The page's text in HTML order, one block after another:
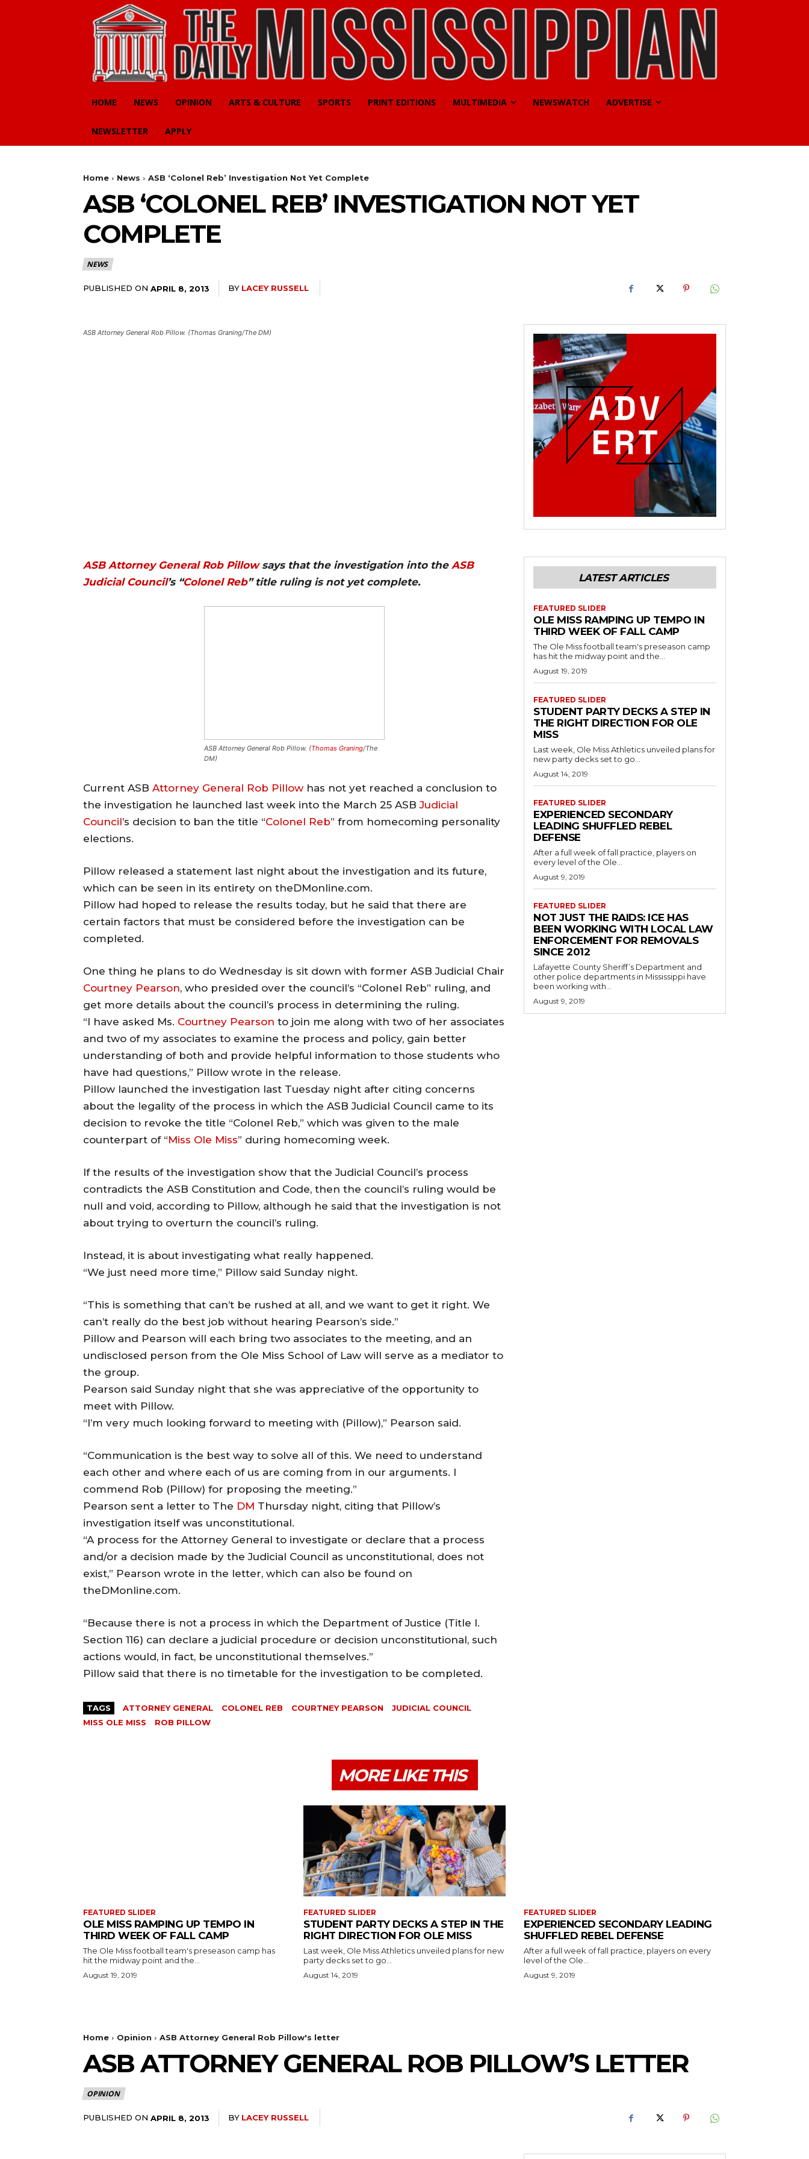
HOME NEWS OPINION ARTS & CULTURE SPORTS PRINT EDITIONS MULTIMEDIA NEWSWATCH ADVERTISE
NEWSLETTER APPLY
Home News ASB ‘Colonel Reb’ Investigation Not Yet Complete
ASB ‘COLONEL REB’ INVESTIGATION NOT YET
COMPLETE
NEWS
PUBLISHED ON APRIL 8, 2013 BY LACEY RUSSELL
ASB Attorney General Rob Pillow. (Thomas Graning/The DM)
ASB Attorney General Rob Pillowsays that the investigation into the ASB
Judicial Council’s “Colonel Reb” title ruling is not yet complete.
ASB Attorney General Rob Pillow. (Thomas Graning/The
DM)
Current ASB Attorney General Rob Pillow has not yet reached a conclusion to
the investigation he launched last week into the March 25 ASBJudicial
Council’s decision to ban the title “Colonel Reb” from homecoming personality
elections.
Pillow released a statement last night about the investigation and its future,
which can be seen in its entirety on theDMonline.com.
Pillow had hoped to release the results today, but he said that there are
certain factors that must be considered before the investigation can be
completed.
One thing he plans to do Wednesday is sit down with former ASB Judicial Chair
Courtney Pearson, who presided over the council’s “Colonel Reb” ruling, and
get more details about the council’s process in determining the ruling.
“I have asked Ms. Courtney Pearson to join me along with two of her associates
and two of my associates to examine the process and policy, gain better
understanding of both and provide helpful information to those students who
have had questions,” Pillow wrote in the release.
Pillow launched the investigation last Tuesday night after citing concerns
about the legality of the process in which the ASB Judicial Council came to its
decision to revoke the title “Colonel Reb,” which was given to the male
counterpart of “Miss Ole Miss” during homecoming week.
If the results of the investigation show that the Judicial Council’s process
contradicts the ASB Constitution and Code, then the council’s ruling would be
null and void, according to Pillow, although he said that the investigation is not
about trying to overturn the council’s ruling.
Instead, it is about investigating what really happened.
“We just need more time,” Pillow said Sunday night.
“This is something that can’t be rushed at all, and we want to get it right. We
can’t really do the best job without hearing Pearson’s side.”
Pillow and Pearson will each bring two associates to the meeting, and an
undisclosed person from the Ole Miss School of Law will serve as a mediator to
the group.
Pearson said Sunday night that she was appreciative of the opportunity to
meet with Pillow.
“I’m very much looking forward to meeting with (Pillow),” Pearson said.
“Communication is the best way to solve all of this. We need to understand
each other and where each of us are coming from in our arguments. I
commend Rob (Pillow) for proposing the meeting.”
Pearson sent a letter to The DM Thursday night, citing that Pillow’s
investigation itself was unconstitutional.
“A process for the Attorney General to investigate or declare that a process
and/or a decision made by the Judicial Council as unconstitutional, does not
exist,” Pearson wrote in the letter, which can also be found on
theDMonline.com.
“Because there is not a process in which the Department of Justice (Title I.
Section 116) can declare a judicial procedure or decision unconstitutional, such
actions would, in fact, be unconstitutional themselves.”
Pillow said that there is no timetable for the investigation to be completed.
TAGS ATTORNEY GENERAL COLONEL REB COURTNEY PEARSON
JUDICIAL COUNCIL
MISS OLE MISS
ROB PILLOW
LATEST ARTICLES
FEATURED SLIDER
OLE MISS RAMPING UP TEMPO IN
THIRD WEEK OF FALL CAMP
The Ole Miss football team's preseason camp
has hit the midway point and the...
August 19, 2019
FEATURED SLIDER
STUDENT PARTY DECKS A STEP IN
THE RIGHT DIRECTION FOR OLE
MISS
Last week, Ole Miss Athletics unveiled plans for
new party decks set to go...
August 14, 2019
FEATURED SLIDER
EXPERIENCED SECONDARY
LEADING SHUFFLED REBEL
DEFENSE
After a full week of fall practice, players on
every level of the Ole...
August 9, 2019
FEATURED SLIDER
NOT JUST THE RAIDS: ICE HAS
BEEN WORKING WITH LOCAL LAW
ENFORCEMENT FOR REMOVALS
SINCE 2012
Lafayette County Sheriff’s Department and
other police departments in Mississippi have
been working with...
August 9, 2019
MORE LIKE THIS
FEATURED SLIDER
OLE MISS RAMPING UP TEMPO IN
THIRD WEEK OF FALL CAMP
The Ole Miss football team's preseason camp has
hit the midway point and the...
August 19, 2019
FEATURED SLIDER
STUDENT PARTY DECKS A STEP IN THE
RIGHT DIRECTION FOR OLE MISS
Last week, Ole Miss Athletics unveiled plans for new
party decks set to go...
August 14, 2019
FEATURED SLIDER
EXPERIENCED SECONDARY LEADING
SHUFFLED REBEL DEFENSE
After a full week of fall practice, players on every
level of the Ole...
August 9, 2019